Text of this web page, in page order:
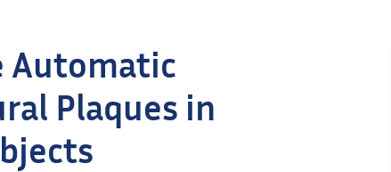
Automatic
Plaques in